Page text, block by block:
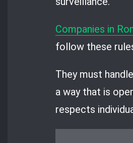
Companies in
follow these
They must
a way that is
respects